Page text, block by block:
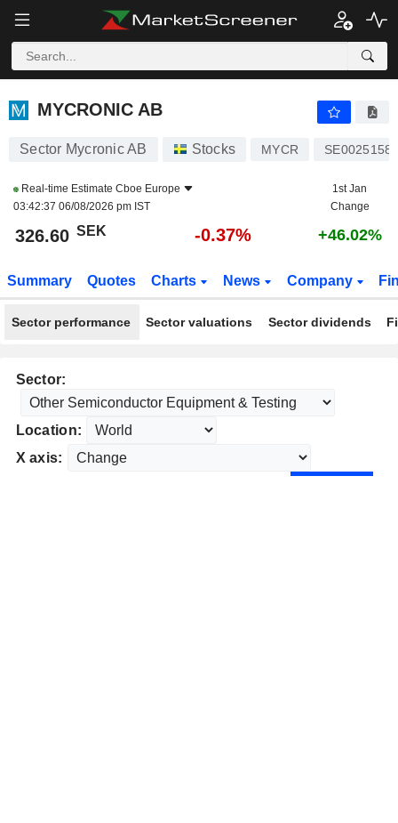
MYCRONIC AB
MYCRONIC AB
Sector Mycronic AB Stocks MYCR
Real-time Estimate Cboe Europe
03:42:37 06/08/2026 pm IST
1st Jan
Change
326.60 SEK -0.37% +46.02%
Summary Quotes Charts News Company
Sector performance Sector valuations Sector dividends
Sector:
Location:
X axis: